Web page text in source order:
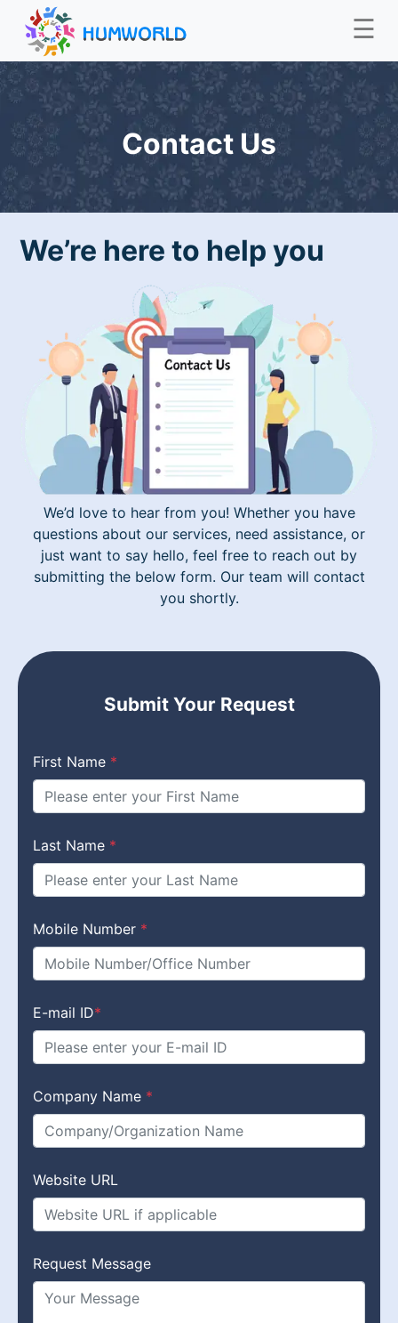
☰
Contact Us
We’re here to help you
We’d love to hear from you! Whether you have
questions about our services, need assistance, or
just want to say hello, feel free to reach out by
submitting the below form. Our team will contact
you shortly.
Submit Your Request
First Name *
Last Name *
Mobile Number *
E-mail ID*
Company Name *
Website URL
Request Message